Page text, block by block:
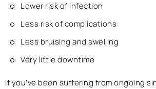
Lower risk of infection
Less risk of complications
Less bruising and swelling
Very little downtime
If you’ve been suffering from ongoing